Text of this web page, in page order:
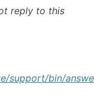
reply to this
support/bin/